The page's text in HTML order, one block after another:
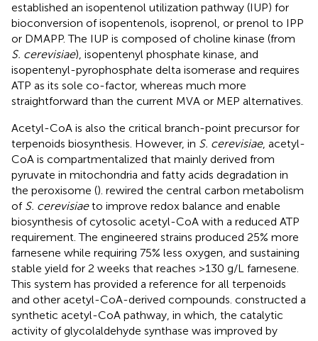
established an isopentenol utilization pathway (IUP) for
bioconversion of isopentenols, isoprenol, or prenol to IPP
or DMAPP. The IUP is composed of choline kinase (from
S. cerevisiae), isopentenyl phosphate kinase, and
isopentenyl-pyrophosphate delta isomerase and requires
ATP as its sole co-factor, whereas much more
straightforward than the current MVA or MEP alternatives.
Acetyl-CoA is also the critical branch-point precursor for
terpenoids biosynthesis. However, in S. cerevisiae, acetyl-
CoA is compartmentalized that mainly derived from
pyruvate in mitochondria and fatty acids degradation in
the peroxisome (). rewired the central carbon metabolism
of S. cerevisiaeto improve redox balance and enable
biosynthesis of cytosolic acetyl-CoA with a reduced ATP
requirement. The engineered strains produced 25% more
farnesene while requiring 75% less oxygen, and sustaining
stable yield for 2 weeks that reaches >130 g/L farnesene.
This system has provided a reference for all terpenoids
and other acetyl-CoA-derived compounds. constructed a
synthetic acetyl-CoA pathway, in which, the catalytic
activity of glycolaldehyde synthase was improved by